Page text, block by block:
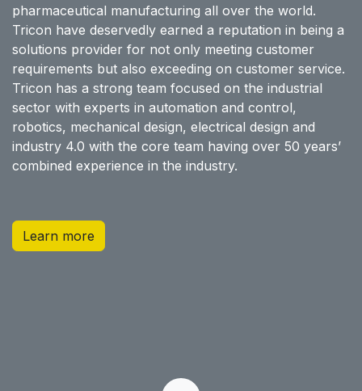
pharmaceutical manufacturing all over the world.
Tricon have deservedly earned a reputation in being a
solutions provider for not only meeting customer
requirements but also exceeding on customer service.
Tricon has a strong team focused on the industrial
sector with experts in automation and control,
robotics, mechanical design, electrical design and
industry 4.0 with the core team having over 50 years’
combined experience in the industry.
Learn more